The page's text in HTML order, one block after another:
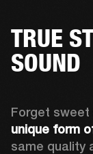
TRUE
SOUND
unique form
same quality